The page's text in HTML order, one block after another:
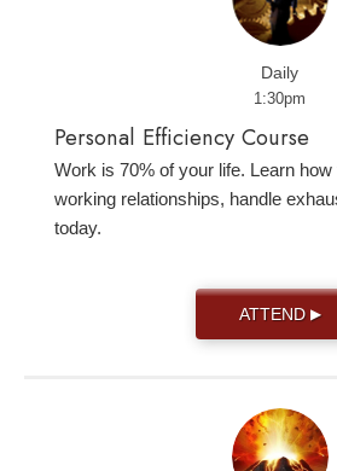
Daily
1:30pm
Personal Efficiency Course
Work is 70% of your life. Learn
working relationships, handle
today.
ATTEND ▶